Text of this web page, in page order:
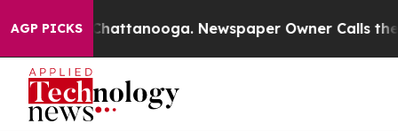
AGP PICKS
in Chattanooga. Newspaper Owner Calls the